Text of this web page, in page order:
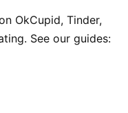
OkCupid, Tinder,
See our guides: